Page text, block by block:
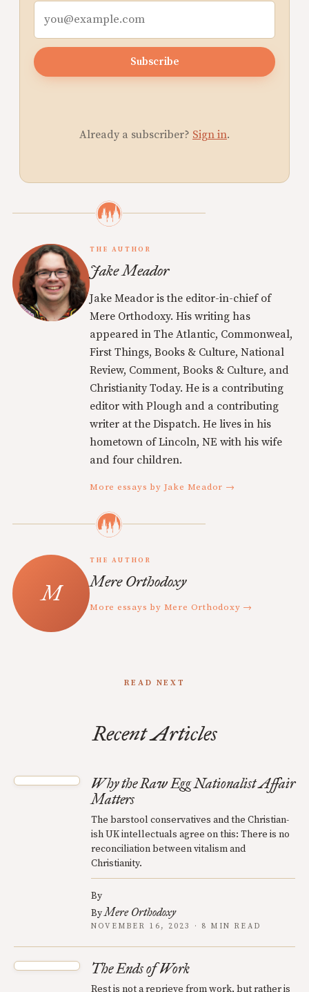
Subscribe
Already a subscriber? Sign in.
THE AUTHOR
Jake Meador
Jake Meador is the editor-in-chief of
Mere Orthodoxy. His writing has
appeared in The Atlantic, Commonweal,
First Things, Books & Culture, National
Review, Comment, Books & Culture, and
Christianity Today. He is a contributing
editor with Plough and a contributing
writer at the Dispatch. He lives in his
hometown of Lincoln, NE with his wife
and four children.
More essays by Jake Meador →
THE AUTHOR
Mere Orthodoxy
More essays by Mere Orthodoxy →
READ NEXT
Recent Articles
Why the Raw Egg Nationalist Affair
Matters
The barstool conservatives and the Christian-
ish UK intellectuals agree on this: There is no
reconciliation between vitalism and
Christianity.
By
ByMere Orthodoxy
NOVEMBER 16, 2023 · 8 MIN READ
The Ends of Work
Rest is not a reprieve from work, but rather is